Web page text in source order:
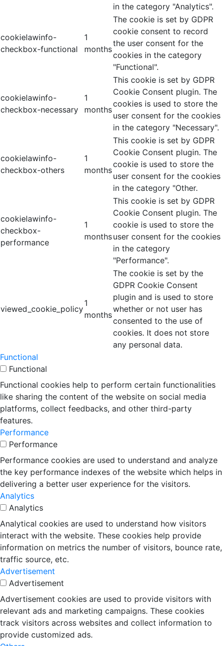
in the category "Analytics".
cookielawinfo-
checkbox-functional
1
months
The cookie is set by GDPR
cookie consent to record
the user consent for the
cookies in the category
"Functional".
cookielawinfo-
checkbox-necessary
1
months
This cookie is set by GDPR
Cookie Consent plugin. The
cookies is used to store the
user consent for the cookies
in the category "Necessary".
cookielawinfo-
checkbox-others
1
months
This cookie is set by GDPR
Cookie Consent plugin. The
cookie is used to store the
user consent for the cookies
in the category "Other.
cookielawinfo-
checkbox-
performance
1
months
This cookie is set by GDPR
Cookie Consent plugin. The
cookie is used to store the
user consent for the cookies
in the category
"Performance".
viewed_cookie_policy
1
months
The cookie is set by the
GDPR Cookie Consent
plugin and is used to store
whether or not user has
consented to the use of
cookies. It does not store
any personal data.
Functional
Functional
Functional cookies help to perform certain functionalities
like sharing the content of the website on social media
platforms, collect feedbacks, and other third-party
features.
Performance
Performance
Performance cookies are used to understand and analyze
the key performance indexes of the website which helps in
delivering a better user experience for the visitors.
Analytics
Analytics
Analytical cookies are used to understand how visitors
interact with the website. These cookies help provide
information on metrics the number of visitors, bounce rate,
traffic source, etc.
Advertisement
Advertisement
Advertisement cookies are used to provide visitors with
relevant ads and marketing campaigns. These cookies
track visitors across websites and collect information to
provide customized ads.